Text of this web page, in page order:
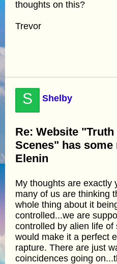
thoughts on this?
Trevor
S Shelby
Re: Website
Scenes" has
Elenin
My thoughts are exactly
many of us are thinking
whole thing about it
controlled...we are
controlled by alien life of
would make it a perfect
rapture. There are just
coincidences going